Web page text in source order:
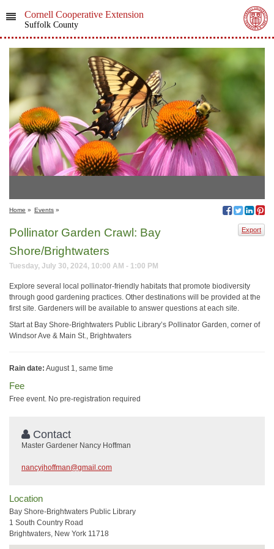
Cornell Cooperative Extension
Suffolk County
Home » Events »
Export
Pollinator Garden Crawl: Bay
Shore/Brightwaters
Tuesday, July 30, 2024, 10:00 AM - 1:00 PM
Explore several local pollinator-friendly habitats that promote biodiversity
through good gardening practices. Other destinations will be provided at the
first site. Gardeners will be available to answer questions at each site.
Start at Bay Shore-Brightwaters Public Library’s Pollinator Garden, corner of
Windsor Ave & Main St., Brightwaters
Rain date: August 1, same time
Fee
Free event. No pre-registration required
Contact
Master Gardener Nancy Hoffman
nancyjhoffman@gmail.com
Location
Bay Shore-Brightwaters Public Library
1 South Country Road
Brightwaters, New York 11718